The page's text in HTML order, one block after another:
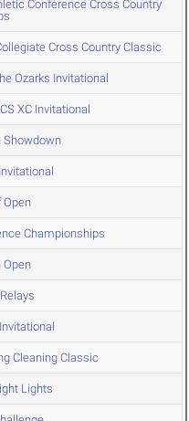
Conference Cross Country
Cross Country Classic
Ozarks Invitational
XC Invitational
Showdown
Open
Championships
Open
Cleaning Classic
Lights